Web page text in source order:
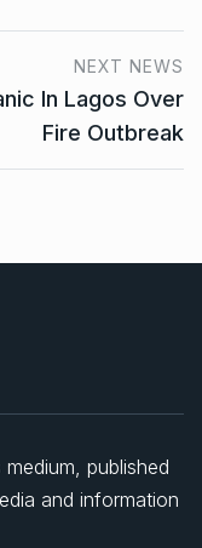
NEXT NEWS
In Lagos Over
Fire Outbreak
published
and information